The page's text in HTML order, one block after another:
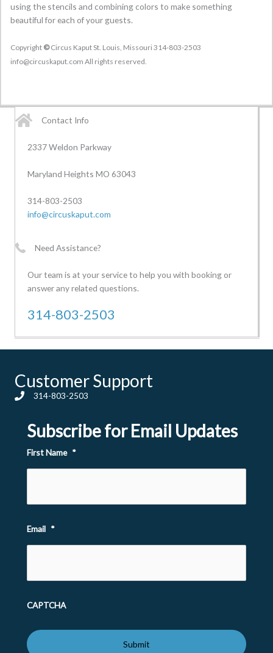
using the stencils and combining colors to make something
beautiful for each of your guests.
Copyright ©Circus Kaput St. Louis, Missouri 314-803-2503
info@circuskaput.com All rights reserved.
Contact Info
2337 Weldon Parkway
Maryland Heights MO 63043
314-803-2503
info@circuskaput.com
Need Assistance?
Our team is at your service to help you with booking or
answer any related questions.
314-803-2503
Customer Support
314-803-2503
Subscribe for Email Updates
First Name *
Email *
CAPTCHA